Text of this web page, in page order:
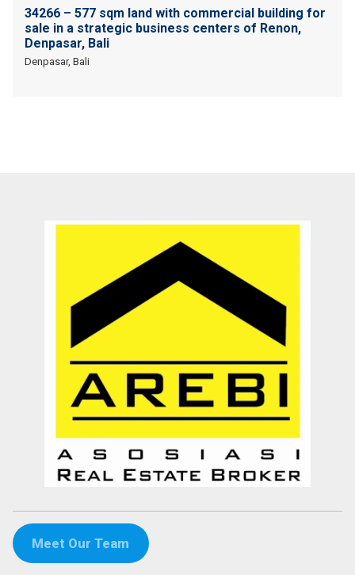
34266 – 577 sqm land with commercial building for
sale in a strategic business centers of Renon,
Denpasar, Bali
Denpasar, Bali
Meet Our Team